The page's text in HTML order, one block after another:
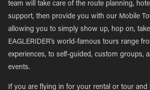
team will take care of the route planning,
support, then provide you with our Mobile
allowing you to simply show up, hop on,
EAGLERIDER’s world-famous tours range
experiences, to self-guided, custom groups,
events.
If you are flying in for your rental or tour and